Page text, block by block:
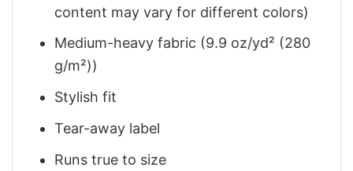
content may vary for different colors)
Medium-heavy fabric (9.9 oz/yd² (280
g/m²))
Stylish fit
Tear-away label
Runs true to size